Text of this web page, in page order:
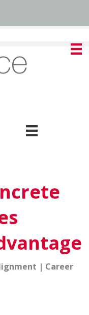
| Career